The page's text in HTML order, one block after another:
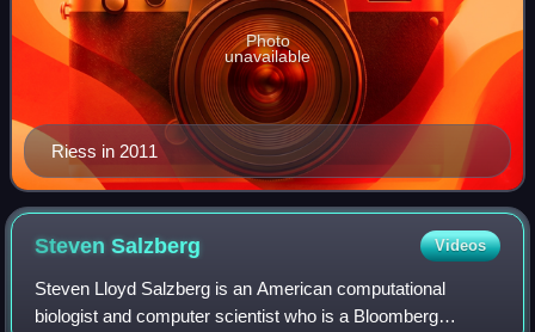
Riess in 2011
Photo
unavailable
StevenSalzberg Videos
Steven Lloyd Salzberg is an American computational
biologist and computer scientist who is a Bloomberg